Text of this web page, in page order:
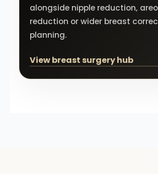
alongside nipple reduction,
reduction or wider breast
planning.
View breast surgery hub